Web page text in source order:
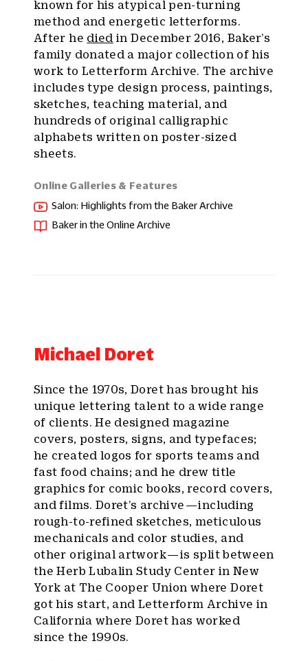
known for his atypical pen-turning
method and energetic letterforms.
After he died in December 2016, Baker’s
family donated a major collection of his
work to Letterform Archive. The archive
includes type design process, paintings,
sketches, teaching material, and
hundreds of original calligraphic
alphabets written on poster-sized
sheets.
Online Galleries & Features
Salon: Highlights from the Baker Archive
Baker in the Online Archive
Michael Doret
Since the 1970s, Doret has brought his
unique lettering talent to a wide range
of clients. He designed magazine
covers, posters, signs, and typefaces;
he created logos for sports teams and
fast food chains; and he drew title
graphics for comic books, record covers,
and films. Doret’s archive — including
rough-to-refined sketches, meticulous
mechanicals and color studies, and
other original artwork — is split between
the Herb Lubalin Study Center in New
York at The Cooper Union where Doret
got his start, and Letterform Archive in
California where Doret has worked
since the 1990s.